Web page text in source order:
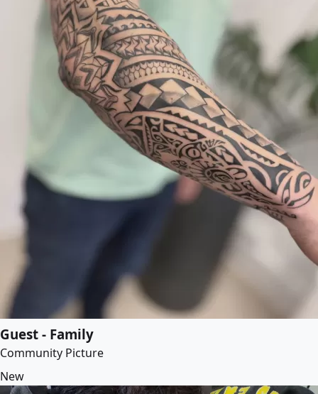
Guest - Family
Community Picture
New